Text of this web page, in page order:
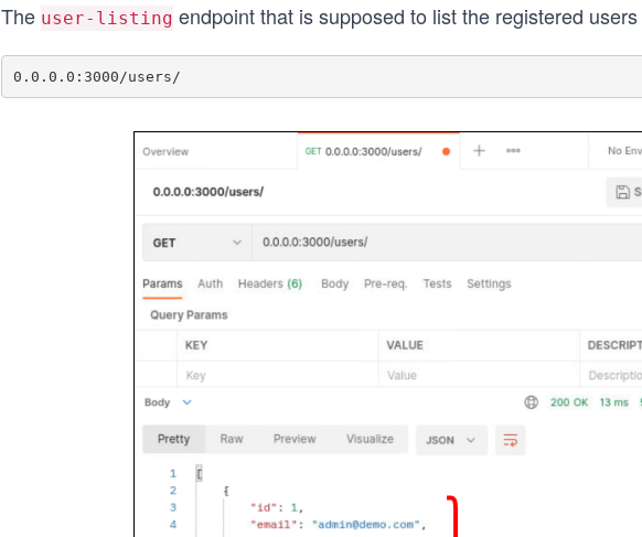
The user-listing endpoint that is supposed to list the registered